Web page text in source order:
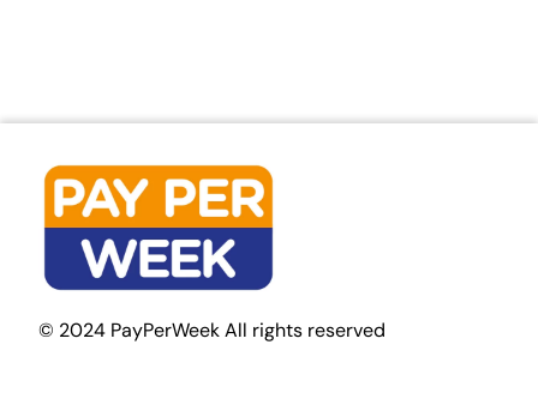
© 2024 PayPerWeek All rights reserved